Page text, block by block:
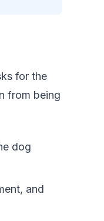
for the
from being
dog
and